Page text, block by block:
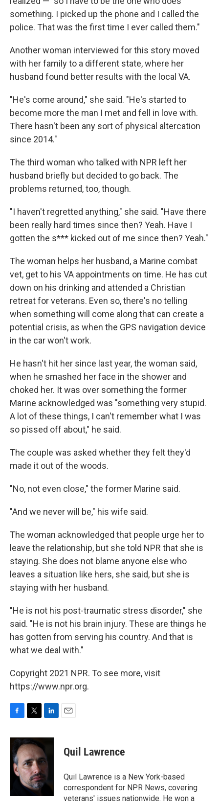
something. I picked up the phone and I called the
police. That was the first time I ever called them."
Another woman interviewed for this story moved
with her family to a different state, where her
husband found better results with the local VA.
"He's come around," she said. "He's started to
become more the man I met and fell in love with.
There hasn't been any sort of physical altercation
since 2014."
The third woman who talked with NPR left her
husband briefly but decided to go back. The
problems returned, too, though.
"I haven't regretted anything," she said. "Have there
been really hard times since then? Yeah. Have I
gotten the s*** kicked out of me since then? Yeah."
The woman helps her husband, a Marine combat
vet, get to his VA appointments on time. He has cut
down on his drinking and attended a Christian
retreat for veterans. Even so, there's no telling
when something will come along that can create a
potential crisis, as when the GPS navigation device
in the car won't work.
He hasn't hit her since last year, the woman said,
when he smashed her face in the shower and
choked her. It was over something the former
Marine acknowledged was "something very stupid.
A lot of these things, I can't remember what I was
so pissed off about," he said.
The couple was asked whether they felt they'd
made it out of the woods.
"No, not even close," the former Marine said.
"And we never will be," his wife said.
The woman acknowledged that people urge her to
leave the relationship, but she told NPR that she is
staying. She does not blame anyone else who
leaves a situation like hers, she said, but she is
staying with her husband.
"He is not his post-traumatic stress disorder," she
said. "He is not his brain injury. These are things he
has gotten from serving his country. And that is
what we deal with."
Copyright 2021 NPR. To see more, visit
https://www.npr.org.
c
e
b
o
o
i
t
t
e
r
n
e
d
I
n
Quil Lawrence
Quil Lawrence is a New York-based
correspondent for NPR News, covering
veterans' issues nationwide. He won a